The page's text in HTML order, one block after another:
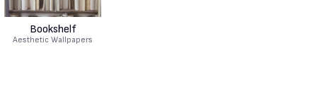
Bookshelf
Aesthetic Wallpapers